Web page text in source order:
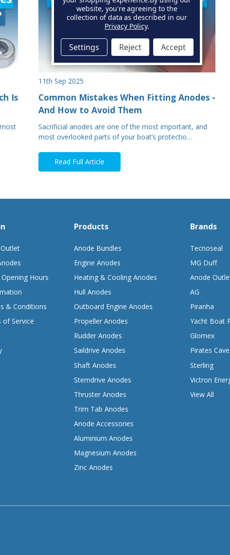
Is
11th Sep 2025
Common Mistakes When Fitting Anodes -
And How to Avoid Them
Sacrificial anodes are one of the most important, and
most overlooked parts of your boat’s protectio…
Read Full Article
Hours
& Conditions
of Service
Products
Anode Bundles
Engine Anodes
Heating & Cooling Anodes
Hull Anodes
Outboard Engine Anodes
Propeller Anodes
Rudder Anodes
Saildrive Anodes
Shaft Anodes
Sterndrive Anodes
Thruster Anodes
Trim Tab Anodes
Anode Accessories
Aluminium Anodes
Magnesium Anodes
Zinc Anodes
Brands
Tecnoseal
MG Duff
Anode
AG
Piranha
Yacht Boat
Glomex
Pirates
Sterling
Victron
View All
website, you're agreeing to the
collection of data as described in our
Privacy Policy.
Settings Reject Accept